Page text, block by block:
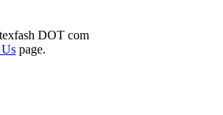
DOT com
page.